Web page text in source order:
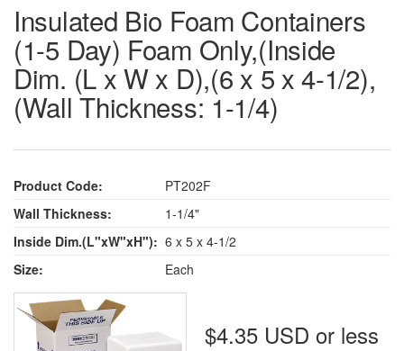
Insulated Bio Foam Containers
(1-5 Day) Foam Only,(Inside
Dim. (L x W x D),(6 x 5 x 4-1/2),
(Wall Thickness: 1-1/4)
Product Code:
PT202F
Wall Thickness:
1-1/4"
Inside Dim.(L"xW"xH"): 6 x 5 x 4-1/2
Size:
Each
$4.35 USD or less